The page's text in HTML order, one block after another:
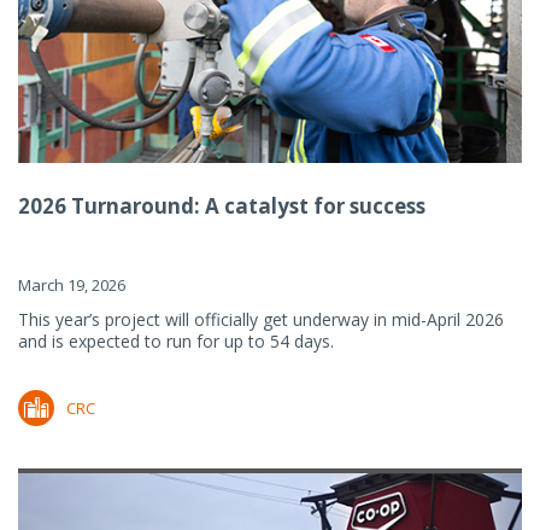
2026 Turnaround: A catalyst for success
March 19, 2026
This year’s project will officially get underway in mid-April 2026
and is expected to run for up to 54 days.
CRC